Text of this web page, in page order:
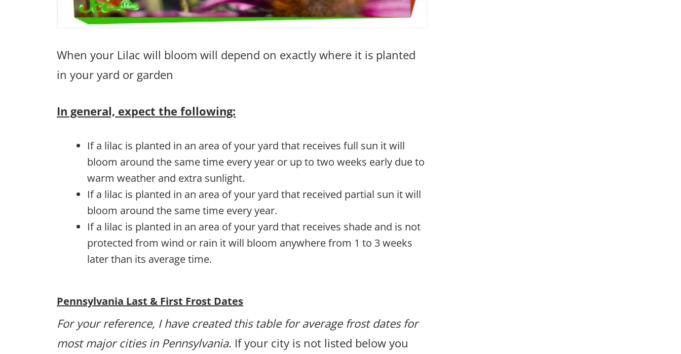
When your Lilac will bloom will depend on exactly where it is planted
in your yard or garden
In general, expect the following:
If a lilac is planted in an area of your yard that receives full sun it will
bloom around the same time every year or up to two weeks early due to
warm weather and extra sunlight.
If a lilac is planted in an area of your yard that received partial sun it will
bloom around the same time every year.
If a lilac is planted in an area of your yard that receives shade and is not
protected from wind or rain it will bloom anywhere from 1 to 3 weeks
later than its average time.
Pennsylvania Last & First Frost Dates
For your reference, I have created this table for average frost dates for
most major cities in Pennsylvania. If your city is not listed below you